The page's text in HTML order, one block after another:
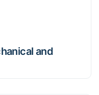
and